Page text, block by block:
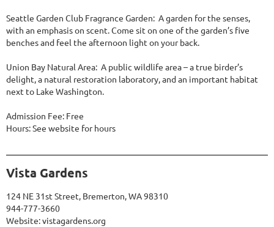
Seattle Garden Club Fragrance Garden: A garden for the senses,
with an emphasis on scent. Come sit on one of the garden’s five
benches and feel the afternoon light on your back.
Union Bay Natural Area: A public wildlife area – a true birder’s
delight, a natural restoration laboratory, and an important habitat
next to Lake Washington.
Admission Fee: Free
Hours: See website for hours
Vista Gardens
124 NE 31st Street, Bremerton, WA 98310
944-777-3660
Website:vistagardens.org